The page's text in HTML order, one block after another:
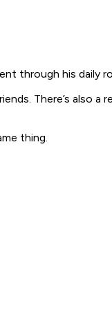
through his daily
There’s also a
thing.